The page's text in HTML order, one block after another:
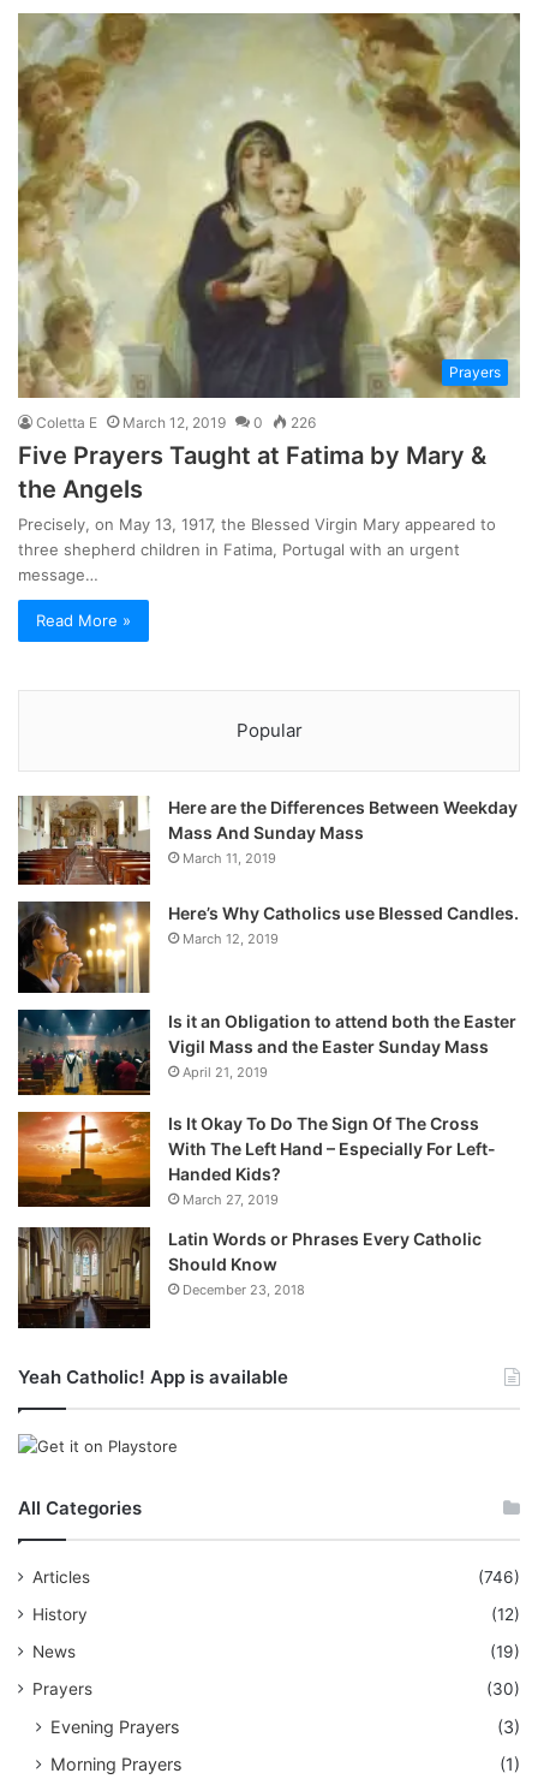
Prayers
Coletta E March 12, 2019 0 226
Five Prayers Taught at Fatima by Mary &
the Angels
Precisely, on May 13, 1917, the Blessed Virgin Mary appeared to
three shepherd children in Fatima, Portugal with an urgent
message…
Read More »
Popular
Here are the Differences Between Weekday
Mass And Sunday Mass
March 11, 2019
Here’s Why Catholics use Blessed Candles.
March 12, 2019
Is it an Obligation to attend both the Easter
Vigil Mass and the Easter Sunday Mass
April 21, 2019
Is It Okay To Do The Sign Of The Cross
With The Left Hand – Especially For Left-
Handed Kids?
March 27, 2019
Latin Words or Phrases Every Catholic
Should Know
December 23, 2018
Yeah Catholic! App is available
All Categories
Articles
(746)
History
(12)
News
(19)
Prayers
(30)
Evening Prayers
(3)
Morning Prayers
(1)